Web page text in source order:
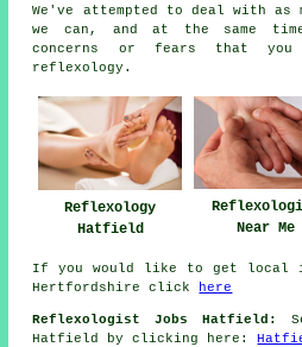
We've attempted to deal with as
we can, and at the same
concerns or fears that you
reflexology.
Reflexology
Hatfield
Near Me
If you would like to get local
Hertfordshire click
here
Reflexologist Jobs Hatfield:
Hatfield by clicking here: